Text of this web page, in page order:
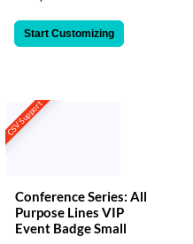
Start Customizing
CSV Support
Conference Series: All
Purpose Lines VIP
Event Badge Small